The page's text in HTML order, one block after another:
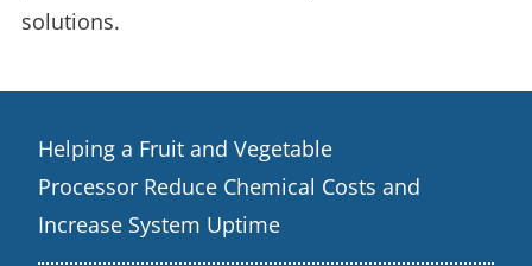
solutions.
Helping a Fruit and Vegetable
Processor Reduce Chemical Costs and
Increase System Uptime